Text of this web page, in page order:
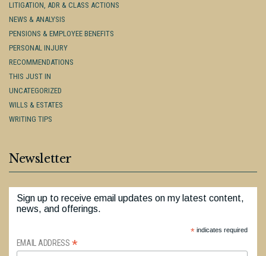
LITIGATION, ADR & CLASS ACTIONS
NEWS & ANALYSIS
PENSIONS & EMPLOYEE BENEFITS
PERSONAL INJURY
RECOMMENDATIONS
THIS JUST IN
UNCATEGORIZED
WILLS & ESTATES
WRITING TIPS
Newsletter
Sign up to receive email updates on my latest content,
news, and offerings.
*indicates required
EMAIL ADDRESS *